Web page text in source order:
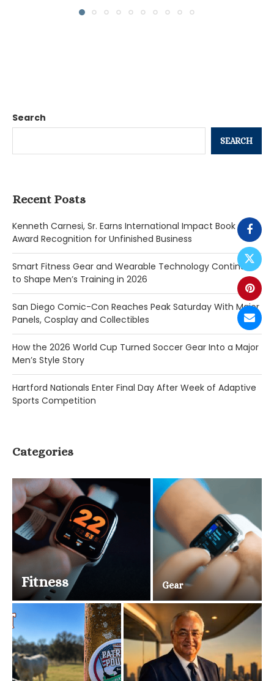
Search
SEARCH
Recent Posts
Kenneth Carnesi, Sr. Earns International Impact Book
Award Recognition for Unfinished Business
Smart Fitness Gear and Wearable Technology Continue
to Shape Men’s Training in 2026
San Diego Comic-Con Reaches Peak Saturday With Major
Panels, Cosplay and Collectibles
How the 2026 World Cup Turned Soccer Gear Into a Major
Men’s Style Story
Hartford Nationals Enter Final Day After Week of Adaptive
Sports Competition
Categories
Fitness Gear